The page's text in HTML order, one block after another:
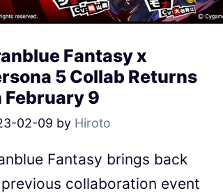
Fantasy x
5 Collab Returns
February 9
02-09 by Hiroto
Fantasy brings back
collaboration event